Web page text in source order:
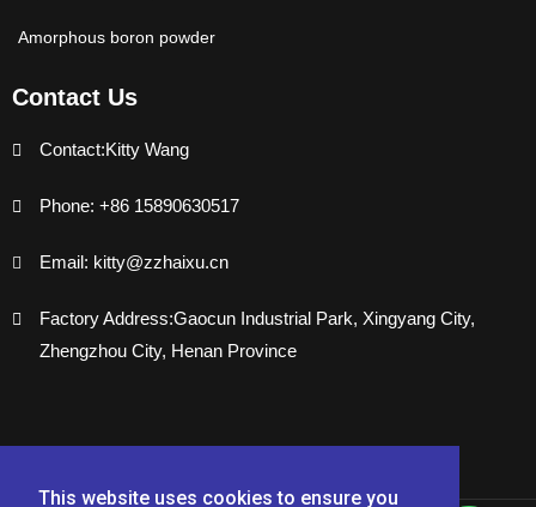
This website uses cookies to ensure you
Amorphous boron powder
Contact Us
Contact:Kitty Wang
Phone: +86 15890630517
Email: kitty@zzhaixu.cn
Factory Address:Gaocun Industrial Park, Xingyang City,
Zhengzhou City, Henan Province